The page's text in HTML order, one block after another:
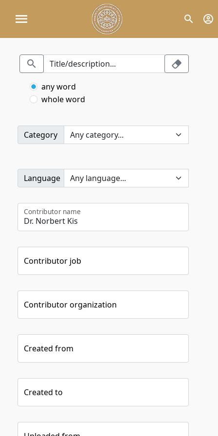
any word
whole word
Category
Language
Contributor name
Contributor job
Contributor organization
Created from
Created to